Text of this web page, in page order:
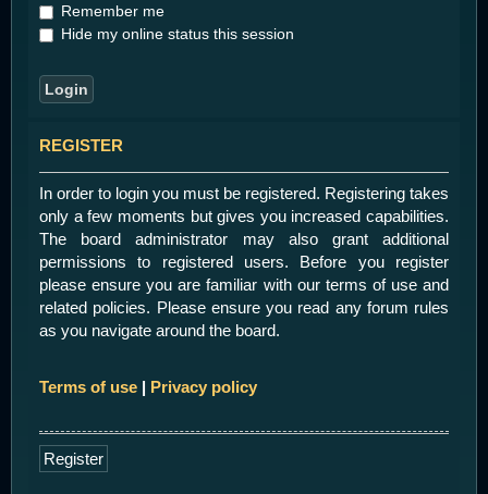
Remember me
Hide my online status this session
REGISTER
In order to login you must be registered. Registering takes
only a few moments but gives you increased capabilities.
The board administrator may also grant additional
permissions to registered users. Before you register
please ensure you are familiar with our terms of use and
related policies. Please ensure you read any forum rules
as you navigate around the board.
Terms of use | Privacy policy
Register